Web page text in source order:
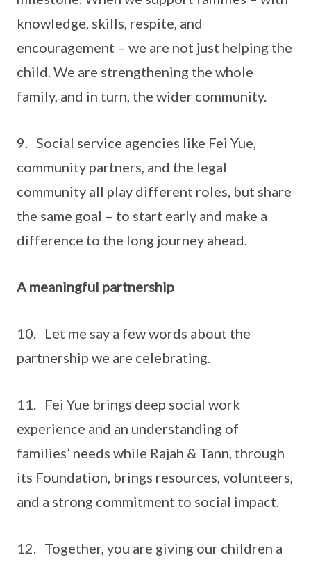
knowledge, skills, respite, and
encouragement – we are not just helping the
child. We are strengthening the whole
family, and in turn, the wider community.
9. Social service agencies like Fei Yue,
community partners, and the legal
community all play different roles, but share
the same goal – to start early and make a
difference to the long journey ahead.
A meaningful partnership
10. Let me say a few words about the
partnership we are celebrating.
11. Fei Yue brings deep social work
experience and an understanding of
families’ needs while Rajah & Tann, through
its Foundation, brings resources, volunteers,
and a strong commitment to social impact.
12. Together, you are giving our children a